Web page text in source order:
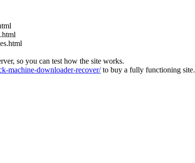
so you can test how the site works.
machine-downloader-recover/to buy a fully functioning site.